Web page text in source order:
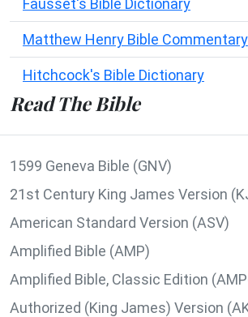
Fausset's Bible Dictionary
Matthew Henry Bible Commentary
Hitchcock's Bible Dictionary
Read The Bible
1599 Geneva Bible (GNV)
21st Century King James Version
American Standard Version (ASV)
Amplified Bible (AMP)
Amplified Bible, Classic Edition
Authorized (King James) Version